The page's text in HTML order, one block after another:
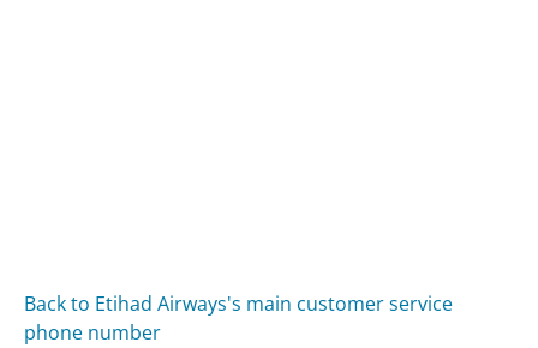
Back to Etihad Airways's main customer service
phone number